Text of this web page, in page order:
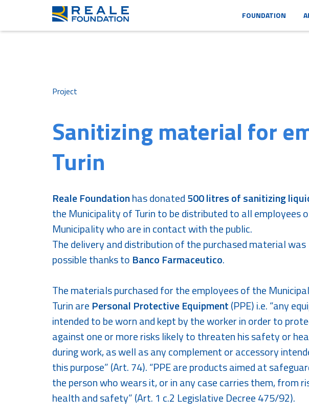
FOUNDATION
Project
Sanitizing material for
Turin
Reale Foundationhas donated500 litres of sanitizing
the Municipality of Turin to be distributed to all employees
Municipality who are in contact with the public.
The delivery and distribution of the purchased material was
possible thanks to Banco Farmaceutico.
The materials purchased for the employees of the
Turin are Personal Protective Equipment(PPE) i.e. “any
intended to be worn and kept by the worker in order to
against one or more risks likely to threaten his safety or
during work, as well as any complement or accessory
this purpose” (Art. 74). “PPE are products aimed at
the person who wears it, or in any case carries them, from
health and safety” (Art. 1 c.2 Legislative Decree 475/92).